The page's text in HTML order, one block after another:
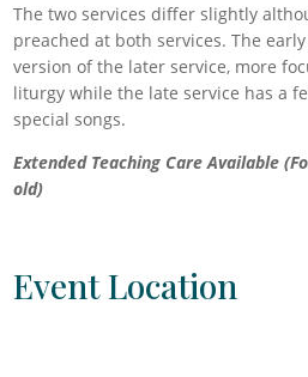
The two services differ slightly
preached at both services. The
version of the later service, more
liturgy while the late service has a
special songs.
Extended Teaching Care Available
old)
Event Location